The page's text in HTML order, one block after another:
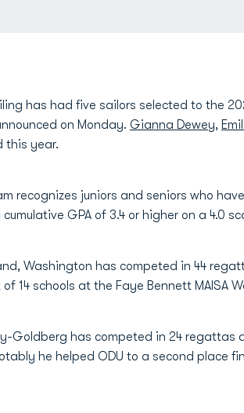
has had five sailors selected to the
on Monday. Gianna Dewey,
this year.
recognizes juniors and seniors who
GPA of 3.4 or higher on a 4.0
Washington has competed in 44
14 schools at the Faye Bennett MAISA
Goldberg has competed in 24 regattas
he helped ODU to a second place